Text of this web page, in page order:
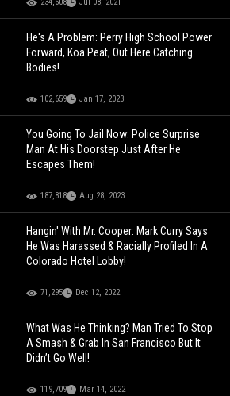
234,608 Jul 08, 2021
He's A Problem: Perry High School Power
Forward, Koa Peat, Out Here Catching
Bodies!
102,659 Jan 17, 2023
You Going To Jail Now: Police Surprise
Man At His Doorstep Just After He
Escapes Them!
187,818 Aug 28, 2023
Hangin' With Mr. Cooper: Mark Curry Says
He Was Harassed & Racially Profiled In A
Colorado Hotel Lobby!
71,295 Dec 12, 2022
What Was He Thinking? Man Tried To Stop
A Smash & Grab In San Francisco But It
Didn’t Go Well!
119,709 Mar 14, 2022